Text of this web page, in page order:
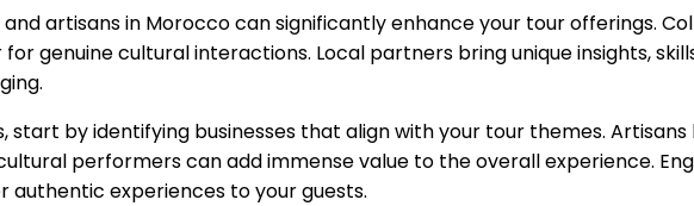
artisans in Morocco can significantly enhance your tour offerings.
genuine cultural interactions. Local partners bring unique insights,
start by identifying businesses that align with your tour themes.
performers can add immense value to the overall experience.
experiences to your guests.